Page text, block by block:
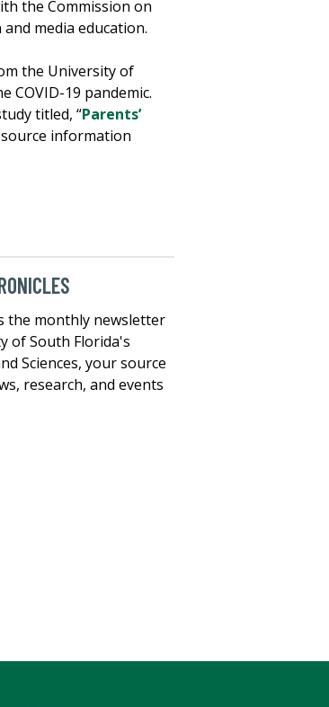
the Commission on
media education.
the University of
COVID-19 pandemic.
titled, “Parents’
information
the monthly newsletter
of South Florida's
Sciences, your source
research, and events